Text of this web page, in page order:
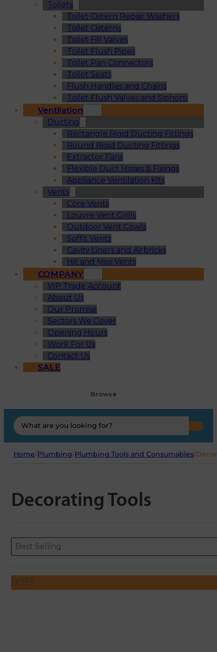
Toilets
Toilet Cistern Repair Washers
Toilet Cisterns
Toilet Fill Valves
Toilet Flush Pipes
Toilet Pan Connectors
Toilet Seats
Flush Handles and Chains
Toilet Flush Valves and Siphons
Ventilation
Ducting
Rectangle Rigid Ducting Fittings
Round Rigid Ducting Fittings
Extractor Fans
Flexible Duct Hoses & Fixings
Appliance Ventilation Kits
Vents
Core Vents
Louvre Vent Grills
Outdoor Vent Cowls
Soffit Vents
Cavity Liners and Airbricks
Hit and Miss Vents
COMPANY
VIP Trade Account
About Us
Our Promise
Sectors We Cover
Opening Hours
Work For Us
Contact Us
SALE
Browse
Search
...
Home/Plumbing/Plumbing Tools and Consumables/
Decorating Tools
ORDERING
Sort content
Best Selling
Sort content
FILTER